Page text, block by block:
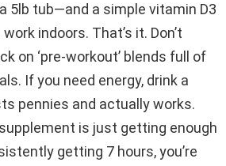
5lb tub—and a simple vitamin D3
indoors. That’s it. Don’t
on ‘pre-workout’ blends full of
If you need energy, drink a
pennies and actually works.
is just getting enough
getting 7 hours, you’re